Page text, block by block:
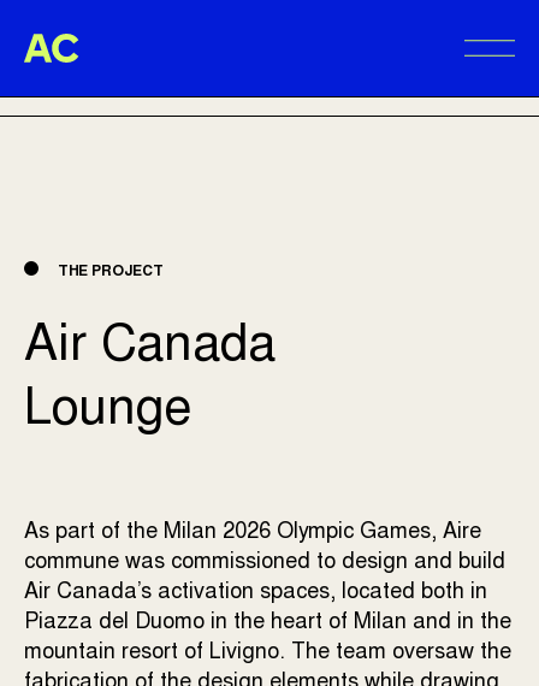
Aire Commune
THE PROJECT
Air Canada
Lounge
As part of the Milan 2026 Olympic Games, Aire
commune was commissioned to design and build
Air Canada’s activation spaces, located both in
Piazza del Duomo in the heart of Milan and in the
mountain resort of Livigno. The team oversaw the